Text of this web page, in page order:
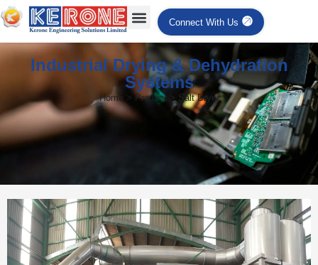
Connect With Us
Industrial Drying & Dehydration
Systems
Home > Product > Salt Dryer